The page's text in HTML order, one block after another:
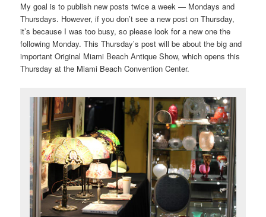
My goal is to publish new posts twice a week — Mondays and
Thursdays. However, if you don’t see a new post on Thursday,
it’s because I was too busy, so please look for a new one the
following Monday. This Thursday’s post will be about the big and
important Original Miami Beach Antique Show, which opens this
Thursday at the Miami Beach Convention Center.